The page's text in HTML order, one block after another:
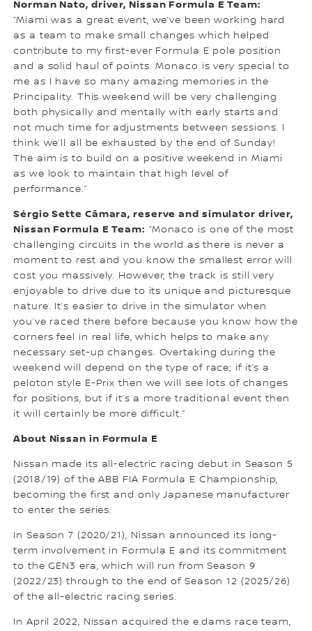
Norman Nato, driver, Nissan Formula E Team:
“Miami was a great event, we’ve been working hard
as a team to make small changes which helped
contribute to my first-ever Formula E pole position
and a solid haul of points. Monaco is very special to
me as I have so many amazing memories in the
Principality. This weekend will be very challenging
both physically and mentally with early starts and
not much time for adjustments between sessions. I
think we’ll all be exhausted by the end of Sunday!
The aim is to build on a positive weekend in Miami
as we look to maintain that high level of
performance.”
Sérgio Sette Câmara, reserve and simulator driver,
Nissan Formula E Team: “Monaco is one of the most
challenging circuits in the world as there is never a
moment to rest and you know the smallest error will
cost you massively. However, the track is still very
enjoyable to drive due to its unique and picturesque
nature. It’s easier to drive in the simulator when
you’ve raced there before because you know how the
corners feel in real life, which helps to make any
necessary set-up changes. Overtaking during the
weekend will depend on the type of race; if it’s a
peloton style E-Prix then we will see lots of changes
for positions, but if it’s a more traditional event then
it will certainly be more difficult.”
About Nissan in Formula E
Nissan made its all-electric racing debut in Season 5
(2018/19) of the ABB FIA Formula E Championship,
becoming the first and only Japanese manufacturer
to enter the series.
In Season 7 (2020/21), Nissan announced its long-
term involvement in Formula E and its commitment
to the GEN3 era, which will run from Season 9
(2022/23) through to the end of Season 12 (2025/26)
of the all-electric racing series.
In April 2022, Nissan acquired the e.dams race team,